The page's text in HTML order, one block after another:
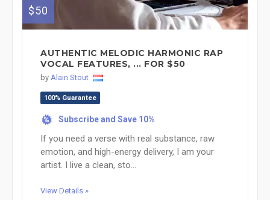
$50
AUTHENTIC MELODIC HARMONIC RAP
VOCAL FEATURES, ... FOR $50
by Alain Stout
100% Guarantee
% Subscribe and Save 10%
If you need a verse with real substance, raw
emotion, and high-energy delivery, I am your
artist. I live a clean, sto...
View Details »